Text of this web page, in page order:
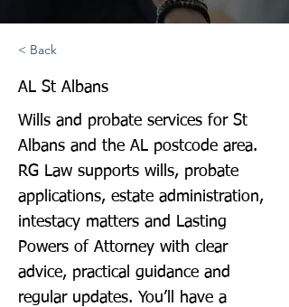
< Back
AL St Albans
Wills and probate services for St
Albans and the AL postcode area.
RG Law supports wills, probate
applications, estate administration,
intestacy matters and Lasting
Powers of Attorney with clear
advice, practical guidance and
regular updates. You’ll have a